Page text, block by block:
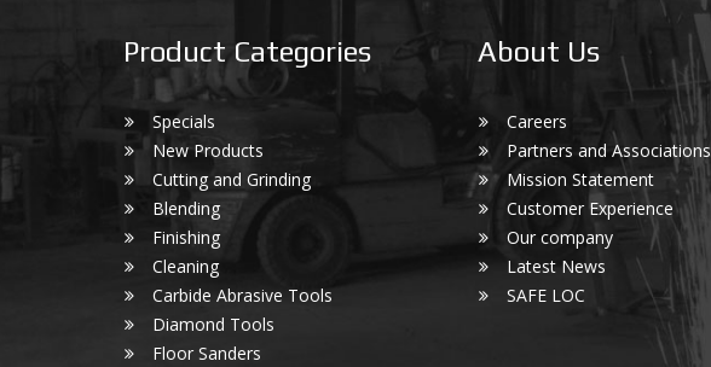
Product Categories
Specials
New Products
Cutting and Grinding
Blending
Finishing
Cleaning
Carbide Abrasive Tools
Diamond Tools
Floor Sanders
About Us
Careers
Partners and Associations
Mission Statement
Customer Experience
Our company
Latest News
SAFE LOC